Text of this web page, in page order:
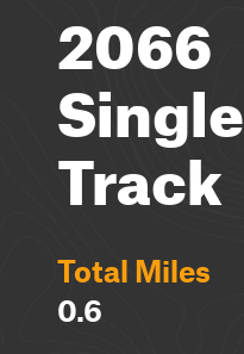
2066
Single
Track
Total Miles
0.6